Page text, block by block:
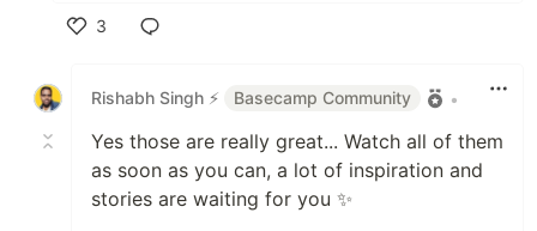
3
Rishabh Singh ⚡
Basecamp Community •
Yes those are really great... Watch all of them
as soon as you can, a lot of inspiration and
stories are waiting for you ✨